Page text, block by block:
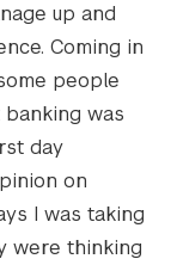
up and
Coming in
people
was
day
on
I was taking
were thinking